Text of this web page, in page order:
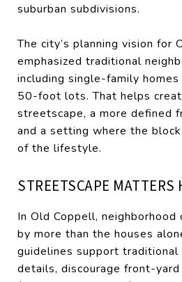
suburban subdivisions.
The city’s planning vision for
emphasized traditional
including single-family
50-foot lots. That helps
streetscape, a more defined
and a setting where the
of the lifestyle.
STREETSCAPE MATTERS
In Old Coppell, neighborhood
by more than the houses
guidelines support traditional
details, discourage front-